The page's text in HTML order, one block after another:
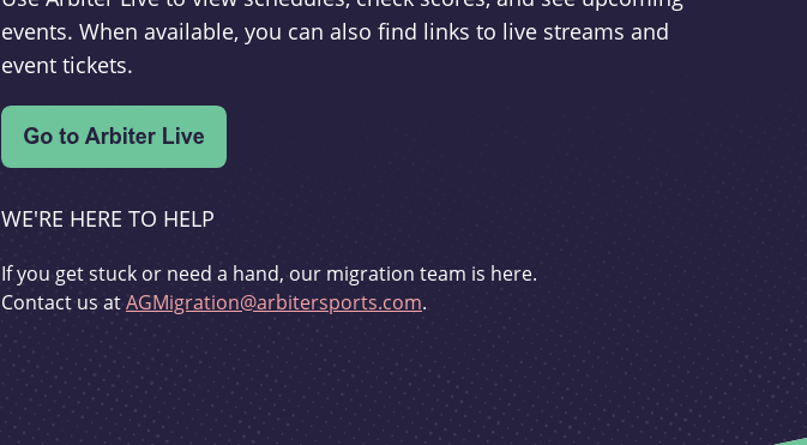
events. When available, you can also find links to live streams and
event tickets.
WE'RE HERE TO HELP
If you get stuck or need a hand, our migration team is here.
Contact us atAGMigration@arbitersports.com.